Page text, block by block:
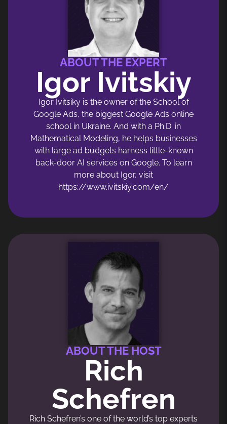
ABOUT THE EXPERT
Igor Ivitskiy
Igor Ivitsiky is the owner of the School of
Google Ads, the biggest Google Ads online
school in Ukraine. And with a Ph.D. in
Mathematical Modeling, he helps businesses
with large ad budgets harness little-known
back-door AI services on Google. To learn
more about Igor, visit
https://www.ivitskiy.com/en/
ABOUT THE HOST
Rich
Schefren
Rich Schefren’s one of the world’s top experts